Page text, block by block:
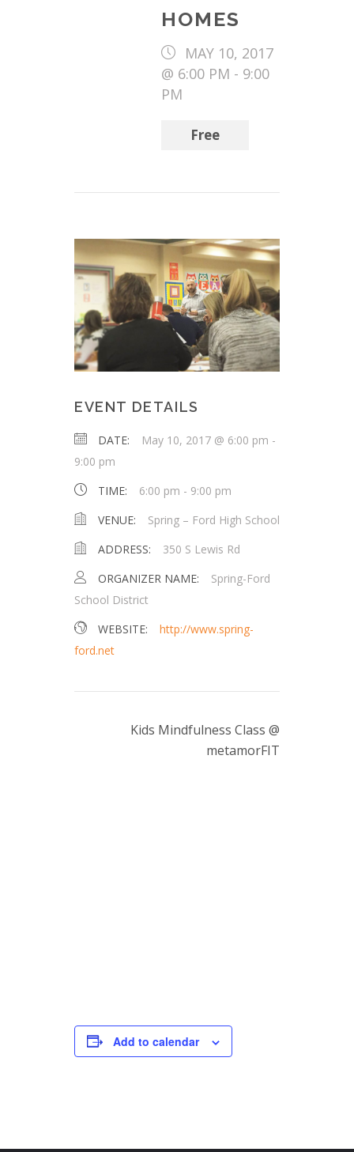
HOMES
MAY 10, 2017
@ 6:00 PM - 9:00
PM
Free
EVENT DETAILS
DATE: May 10, 2017 @ 6:00 pm -
9:00 pm
TIME:
6:00 pm - 9:00 pm
VENUE:
Spring – Ford High School
ADDRESS:
350 S Lewis Rd
ORGANIZER NAME:
Spring-Ford
School District
WEBSITE:
http://www.spring-
ford.net
Kids Mindfulness Class @
metamorFIT
Add to calendar